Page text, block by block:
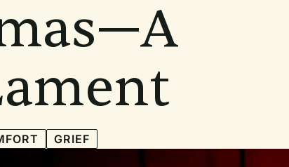
GRIEF